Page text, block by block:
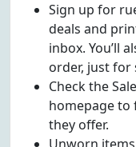
Sign up for
deals and
inbox. You’ll
order, just for
Check the
homepage to
they offer.